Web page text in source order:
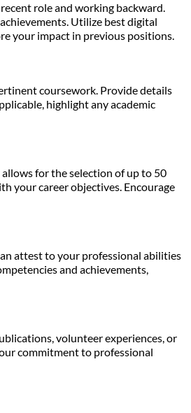
role and working backward.
Utilize best digital
your impact in previous positions.
coursework. Provide details
highlight any academic
for the selection of up to 50
your career objectives. Encourage
attest to your professional abilities
and achievements,
volunteer experiences, or
commitment to professional